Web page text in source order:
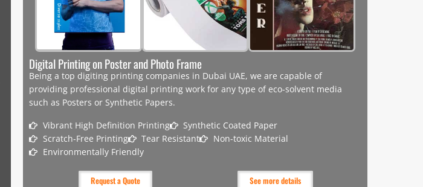
Digital Printing on Poster and Photo Frame
Being a top digiting printing companies in Dubai UAE, we are capable of
providing professional digital printing work for any type of eco-solvent media
such as Posters or Synthetic Papers.
Vibrant High Definition Printing
Synthetic Coated Paper
Scratch-Free Printing
Tear Resistant
Non-toxic Material
Environmentally Friendly
Request a Quote See more details